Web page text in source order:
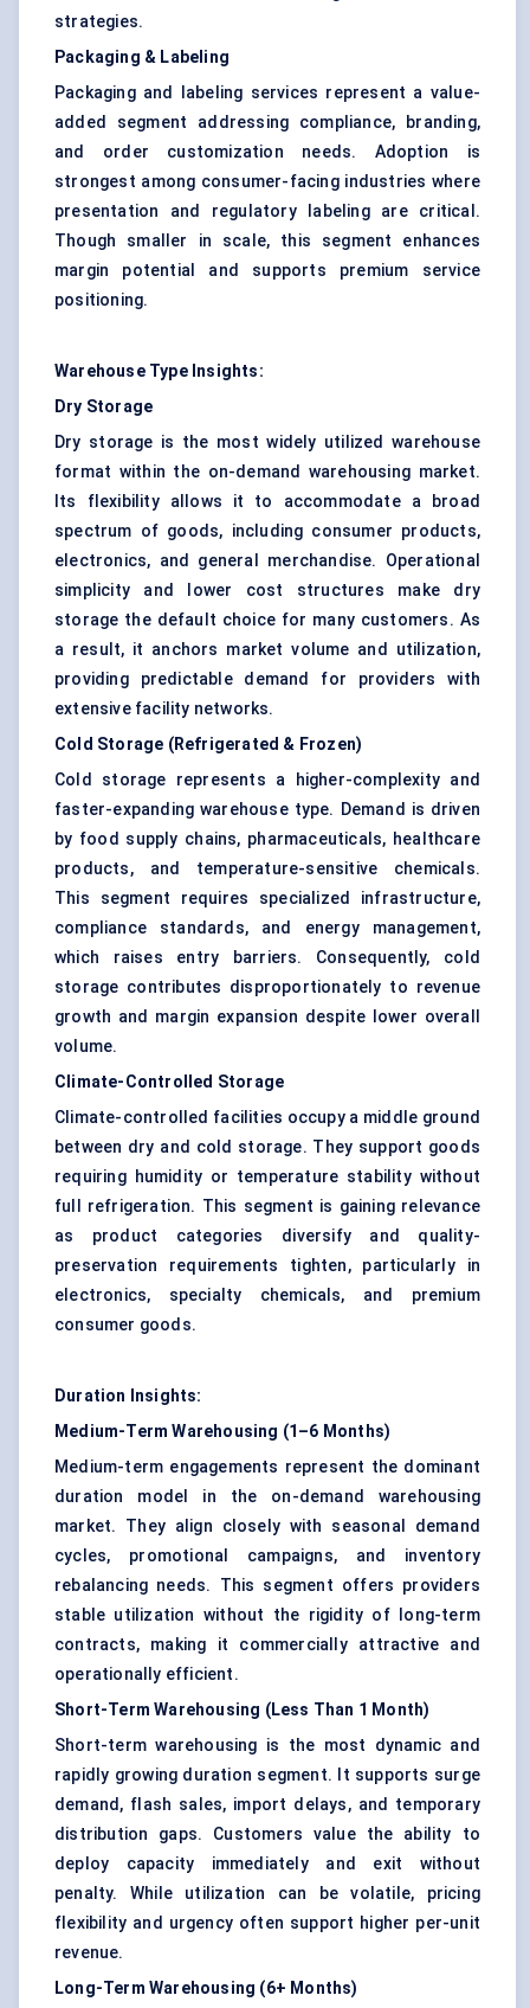
strategies.
Packaging & Labeling
Packaging and labeling services represent a value-
added segment addressing compliance, branding,
and order customization needs. Adoption is
strongest among consumer-facing industries where
presentation and regulatory labeling are critical.
Though smaller in scale, this segment enhances
margin potential and supports premium service
positioning.
Warehouse Type Insights:
Dry Storage
Dry storage is the most widely utilized warehouse
format within the on-demand warehousing market.
Its flexibility allows it to accommodate a broad
spectrum of goods, including consumer products,
electronics, and general merchandise. Operational
simplicity and lower cost structures make dry
storage the default choice for many customers. As
a result, it anchors market volume and utilization,
providing predictable demand for providers with
extensive facility networks.
Cold Storage (Refrigerated & Frozen)
Cold storage represents a higher-complexity and
faster-expanding warehouse type. Demand is driven
by food supply chains, pharmaceuticals, healthcare
products, and temperature-sensitive chemicals.
This segment requires specialized infrastructure,
compliance standards, and energy management,
which raises entry barriers. Consequently, cold
storage contributes disproportionately to revenue
growth and margin expansion despite lower overall
volume.
Climate-Controlled Storage
Climate-controlled facilities occupy a middle ground
between dry and cold storage. They support goods
requiring humidity or temperature stability without
full refrigeration. This segment is gaining relevance
as product categories diversify and quality-
preservation requirements tighten, particularly in
electronics, specialty chemicals, and premium
consumer goods.
Duration Insights:
Medium-Term Warehousing (1–6 Months)
Medium-term engagements represent the dominant
duration model in the on-demand warehousing
market. They align closely with seasonal demand
cycles, promotional campaigns, and inventory
rebalancing needs. This segment offers providers
stable utilization without the rigidity of long-term
contracts, making it commercially attractive and
operationally efficient.
Short-Term Warehousing (Less Than 1 Month)
Short-term warehousing is the most dynamic and
rapidly growing duration segment. It supports surge
demand, flash sales, import delays, and temporary
distribution gaps. Customers value the ability to
deploy capacity immediately and exit without
penalty. While utilization can be volatile, pricing
flexibility and urgency often support higher per-unit
revenue.
Long-Term Warehousing (6+ Months)